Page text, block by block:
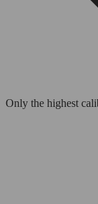
Only the highest